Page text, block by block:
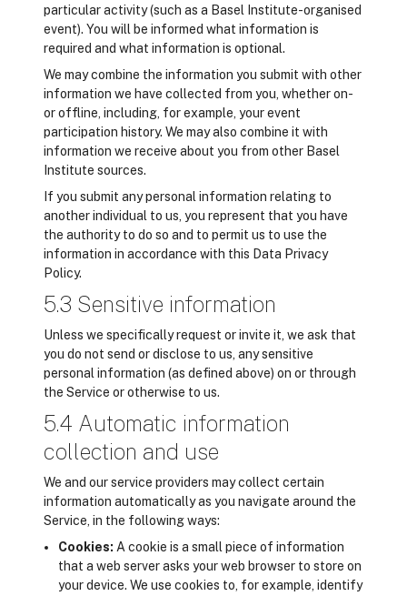
particular activity (such as a Basel Institute-organised
event). You will be informed what information is
required and what information is optional.
We may combine the information you submit with other
information we have collected from you, whether on-
or offline, including, for example, your event
participation history. We may also combine it with
information we receive about you from other Basel
Institute sources.
If you submit any personal information relating to
another individual to us, you represent that you have
the authority to do so and to permit us to use the
information in accordance with this Data Privacy
Policy.
5.3 Sensitive information
Unless we specifically request or invite it, we ask that
you do not send or disclose to us, any sensitive
personal information (as defined above) on or through
the Service or otherwise to us.
5.4 Automatic information
collection and use
We and our service providers may collect certain
information automatically as you navigate around the
Service, in the following ways:
Cookies: A cookie is a small piece of information
that a web server asks your web browser to store on
your device. We use cookies to, for example, identify